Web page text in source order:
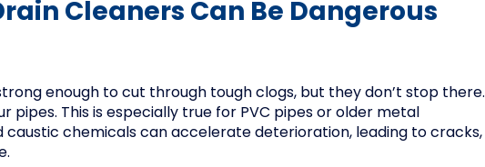
Cleaners Can Be Dangerous
enough to cut through tough clogs, but they don’t stop there.
pipes. This is especially true for PVC pipes or older metal
caustic chemicals can accelerate deterioration, leading to cracks,